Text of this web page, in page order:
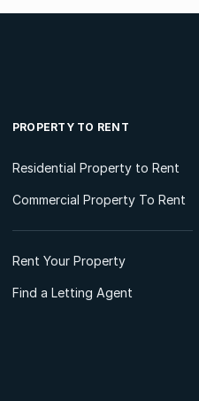
PROPERTY TO RENT
Residential Property to Rent
Commercial Property To Rent
Rent Your Property
Find a Letting Agent